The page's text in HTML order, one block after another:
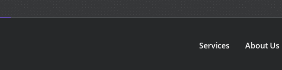
Services About Us